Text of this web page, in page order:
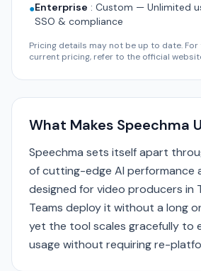
●Enterprise : Custom — Unlimited
SSO & compliance
Pricing details may not be up to date.
current pricing, refer to the official
What Makes Speechma
Speechma sets itself apart
of cutting-edge AI performance
designed for video producers in
Teams deploy it without a long
yet the tool scales gracefully to
usage without requiring re-